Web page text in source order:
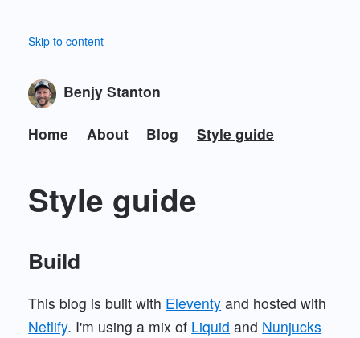
Skip to content
Benjy Stanton
Home About Blog Style guide
Style guide
Build
This blog is built with Eleventy and hosted with
Netlify. I'm using a mix of Liquid and Nunjucks